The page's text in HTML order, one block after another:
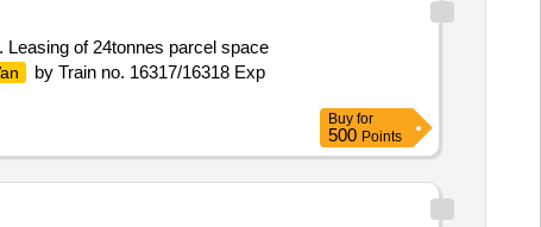
of 24tonnes parcel space
by Train no. 16317/16318 Exp
Buy for
500 Points